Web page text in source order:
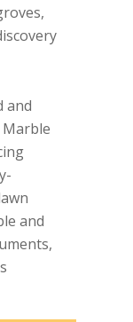
and
and